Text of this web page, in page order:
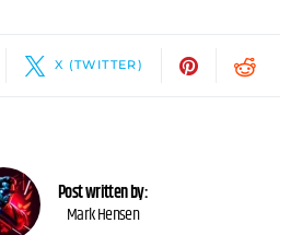
X (TWITTER)
Post written by:
Mark Hensen